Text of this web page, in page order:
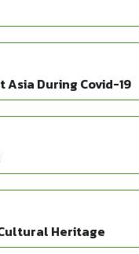
During Covid-19
Heritage